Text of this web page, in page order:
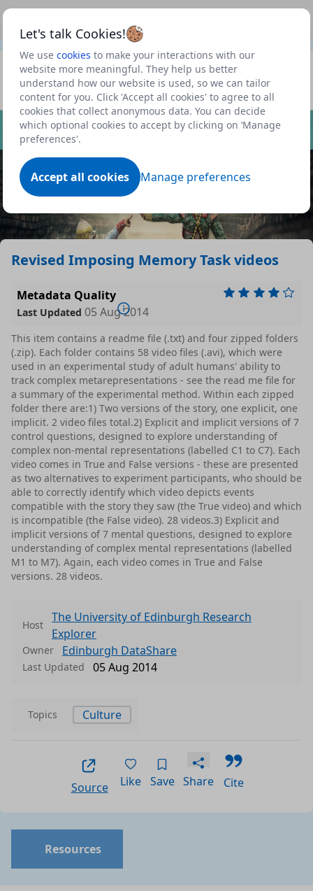
Let's talk Cookies!
We use cookies to make your interactions with our
website more meaningful. They help us better
understand how our website is used, so we can tailor
content for you. Click 'Accept all cookies' to agree to all
cookies that collect anonymous data. You can decide
which optional cookies to accept by clicking on ‘Manage
preferences'.
Accept all cookies Manage preferences
to view our roadmap and request new features
Profile
Datasets
Dataset
Revised Imposing Memory Task videos
Metadata Quality
Last Updated 05 Aug 2014
This item contains a readme file (.txt) and four zipped folders
(.zip). Each folder contains 58 video files (.avi), which were
used in an experimental study of adult humans' ability to
track complex metarepresentations - see the read me file for
a summary of the experimental method. Within each zipped
folder there are:1) Two versions of the story, one explicit, one
implicit. 2 video files total.2) Explicit and implicit versions of 7
control questions, designed to explore understanding of
complex non-mental representations (labelled C1 to C7). Each
video comes in True and False versions - these are presented
as two alternatives to experiment participants, who should be
able to correctly identify which video depicts events
compatible with the story they saw (the True video) and which
is incompatible (the False video). 28 videos.3) Explicit and
implicit versions of 7 mental questions, designed to explore
understanding of complex mental representations (labelled
M1 to M7). Again, each video comes in True and False
versions. 28 videos.
Host
The University of Edinburgh Research
Explorer
Owner Edinburgh DataShare
Last Updated 05 Aug 2014
Topics Culture
Source Like Save Share Cite
Resources